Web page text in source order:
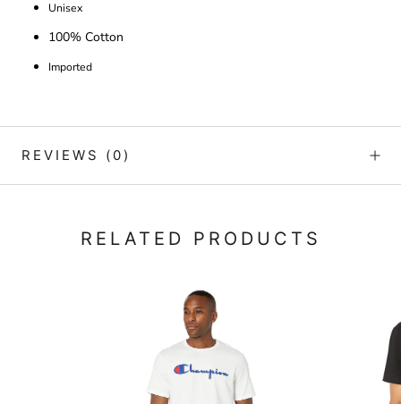
Unisex
100% Cotton
Imported
REVIEWS (0)
RELATED PRODUCTS